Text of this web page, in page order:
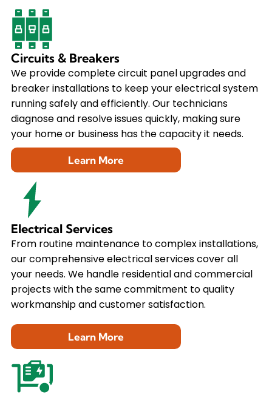
Circuits & Breakers
We provide complete circuit panel upgrades and
breaker installations to keep your electrical system
running safely and efficiently. Our technicians
diagnose and resolve issues quickly, making sure
your home or business has the capacity it needs.
Learn More
Electrical Services
From routine maintenance to complex installations,
our comprehensive electrical services cover all
your needs. We handle residential and commercial
projects with the same commitment to quality
workmanship and customer satisfaction.
Learn More